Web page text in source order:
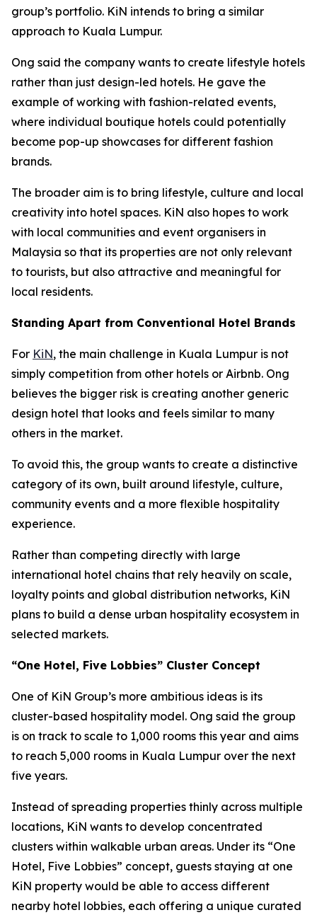
group’s portfolio. KiN intends to bring a similar
approach to Kuala Lumpur.
Ong said the company wants to create lifestyle hotels
rather than just design-led hotels. He gave the
example of working with fashion-related events,
where individual boutique hotels could potentially
become pop-up showcases for different fashion
brands.
The broader aim is to bring lifestyle, culture and local
creativity into hotel spaces. KiN also hopes to work
with local communities and event organisers in
Malaysia so that its properties are not only relevant
to tourists, but also attractive and meaningful for
local residents.
Standing Apart from Conventional Hotel Brands
For KiN, the main challenge in Kuala Lumpur is not
simply competition from other hotels or Airbnb. Ong
believes the bigger risk is creating another generic
design hotel that looks and feels similar to many
others in the market.
To avoid this, the group wants to create a distinctive
category of its own, built around lifestyle, culture,
community events and a more flexible hospitality
experience.
Rather than competing directly with large
international hotel chains that rely heavily on scale,
loyalty points and global distribution networks, KiN
plans to build a dense urban hospitality ecosystem in
selected markets.
“One Hotel, Five Lobbies” Cluster Concept
One of KiN Group’s more ambitious ideas is its
cluster-based hospitality model. Ong said the group
is on track to scale to 1,000 rooms this year and aims
to reach 5,000 rooms in Kuala Lumpur over the next
five years.
Instead of spreading properties thinly across multiple
locations, KiN wants to develop concentrated
clusters within walkable urban areas. Under its “One
Hotel, Five Lobbies” concept, guests staying at one
KiN property would be able to access different
nearby hotel lobbies, each offering a unique curated